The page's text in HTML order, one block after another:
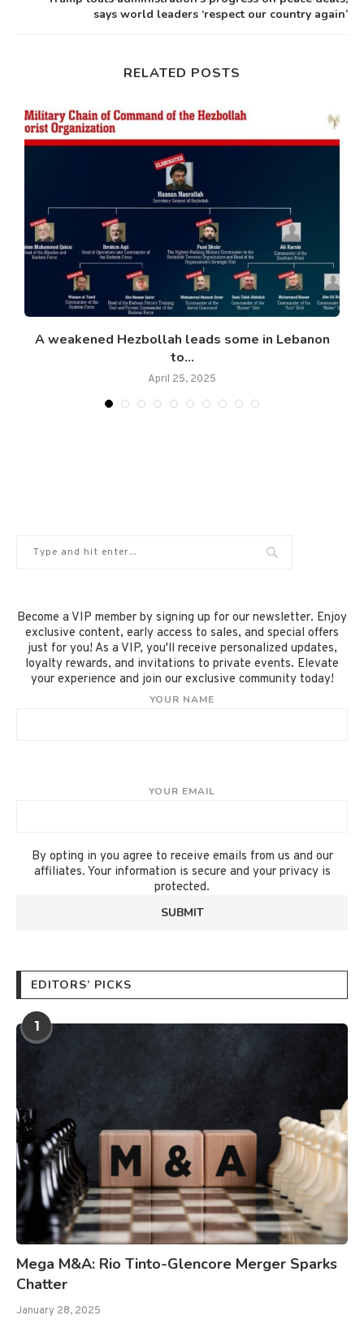
says world leaders ‘respect our country again’
RELATED POSTS
A weakened Hezbollah leads some in Lebanon
to...
April 25, 2025
Become a VIP member by signing up for our newsletter. Enjoy
exclusive content, early access to sales, and special offers
just for you! As a VIP, you'll receive personalized updates,
loyalty rewards, and invitations to private events. Elevate
your experience and join our exclusive community today!
YOUR NAME
YOUR EMAIL
By opting in you agree to receive emails from us and our
affiliates. Your information is secure and your privacy is
protected.
EDITORS’ PICKS
1
Mega M&A: Rio Tinto-Glencore Merger Sparks
Chatter
January 28, 2025